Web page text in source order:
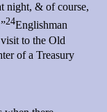
night, & of course,
24Englishman
to the Old
of a Treasury